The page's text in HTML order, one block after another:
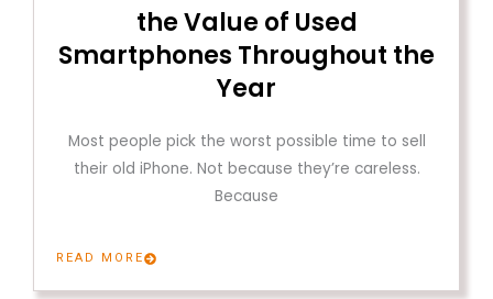
the Value of Used
Smartphones Throughout the
Year
Most people pick the worst possible time to sell
their old iPhone. Not because they’re careless.
Because
READ MORE